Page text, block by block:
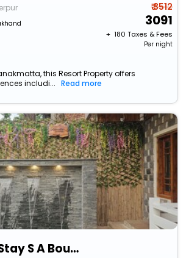
₹ 3512
3091
+ ₹ 180 Taxes & Fees
Per night
this Resort Property offers
includi...
Read more
Aamantran Stay S A Boutique Homestay